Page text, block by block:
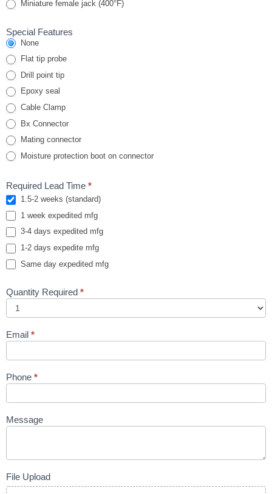
Miniature female jack (400°F)
Special Features
None
Flat tip probe
Drill point tip
Epoxy seal
Cable Clamp
Bx Connector
Mating connector
Moisture protection boot on connector
Required Lead Time *
1.5-2 weeks (standard)
1 week expedited mfg
3-4 days expedited mfg
1-2 days expedite mfg
Same day expedited mfg
Quantity Required *
Email *
Phone *
Message
File Upload